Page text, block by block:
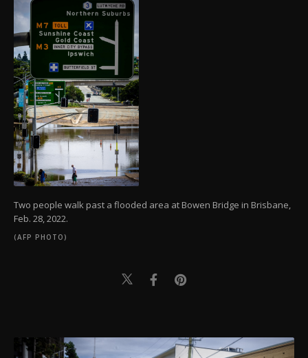
Two people walk past a flooded area at Bowen Bridge in Brisbane,
Feb. 28, 2022.
(AFP PHOTO)